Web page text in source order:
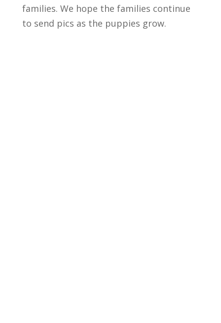
families. We hope the families continue
to send pics as the puppies grow.